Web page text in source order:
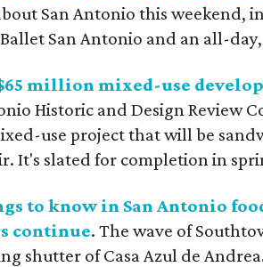
San Antonio this weekend,
San Antonio and an all-
million mixed-use
Historic and Design Review
use project that will be
It's slated for completion in
to know in San Antonio
continue. The wave of
shutter of Casa Azul de